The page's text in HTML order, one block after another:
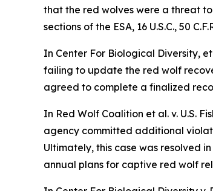
that the red wolves were a threat
sections of the ESA, 16 U.S.C., 50
In Center For Biological Diversity,
failing to update the red wolf
agreed to complete a finalized
In Red Wolf Coalition et al. v. U.S.
agency committed additional
Ultimately, this case was resolved
annual plans for captive red wolf